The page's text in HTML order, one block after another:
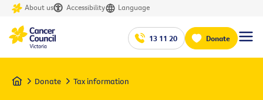
About us Accessibility Language
13 11 20 Donate
Home Donate Tax information